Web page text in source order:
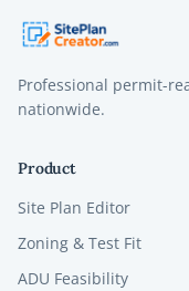
Professional permit-
nationwide.
Product
Site Plan Editor
Zoning & Test Fit
ADU Feasibility